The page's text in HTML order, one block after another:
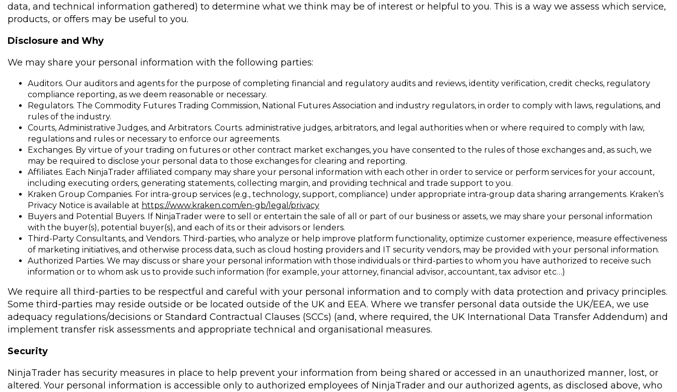
data, and technical information gathered) to determine what we think may be of interest or helpful to you. This is a way we assess which service,
products, or offers may be useful to you.
Disclosure and Why
We may share your personal information with the following parties:
Auditors. Our auditors and agents for the purpose of completing financial and regulatory audits and reviews, identity verification, credit checks, regulatory
compliance reporting, as we deem reasonable or necessary.
Regulators. The Commodity Futures Trading Commission, National Futures Association and industry regulators, in order to comply with laws, regulations, and
rules of the industry.
Courts, Administrative Judges, and Arbitrators. Courts. administrative judges, arbitrators, and legal authorities when or where required to comply with law,
regulations and rules or necessary to enforce our agreements.
Exchanges. By virtue of your trading on futures or other contract market exchanges, you have consented to the rules of those exchanges and, as such, we
may be required to disclose your personal data to those exchanges for clearing and reporting.
Affiliates. Each NinjaTrader affiliated company may share your personal information with each other in order to service or perform services for your account,
including executing orders, generating statements, collecting margin, and providing technical and trade support to you.
Kraken Group Companies. For intra-group services (e.g., technology, support, compliance) under appropriate intra-group data sharing arrangements. Kraken’s
Privacy Notice is available at https://www.kraken.com/en-gb/legal/privacy
Buyers and Potential Buyers. If NinjaTrader were to sell or entertain the sale of all or part of our business or assets, we may share your personal information
with the buyer(s), potential buyer(s), and each of its or their advisors or lenders.
Third-Party Consultants, and Vendors. Third-parties, who analyze or help improve platform functionality, optimize customer experience, measure effectiveness
of marketing initiatives, and otherwise process data, such as cloud hosting providers and IT security vendors, may be provided with your personal information.
Authorized Parties. We may discuss or share your personal information with those individuals or third-parties to whom you have authorized to receive such
information or to whom ask us to provide such information (for example, your attorney, financial advisor, accountant, tax advisor etc…)
We require all third-parties to be respectful and careful with your personal information and to comply with data protection and privacy principles.
Some third-parties may reside outside or be located outside of the UK and EEA. Where we transfer personal data outside the UK/EEA, we use
adequacy regulations/decisions or Standard Contractual Clauses (SCCs) (and, where required, the UK International Data Transfer Addendum) and
implement transfer risk assessments and appropriate technical and organisational measures.
Security
NinjaTrader has security measures in place to help prevent your information from being shared or accessed in an unauthorized manner, lost, or
altered. Your personal information is accessible only to authorized employees of NinjaTrader and our authorized agents, as disclosed above, who